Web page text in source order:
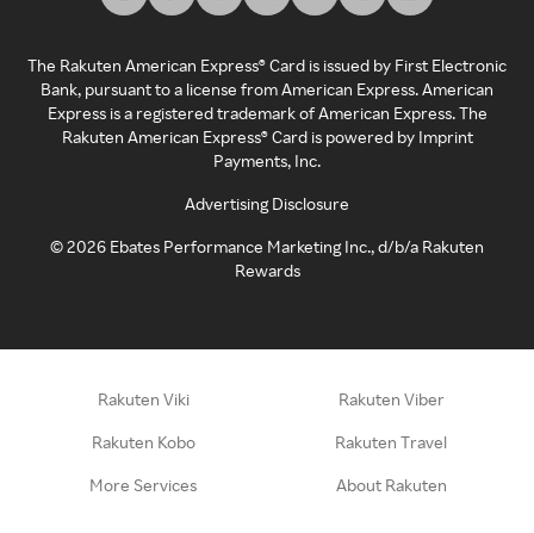
The Rakuten American Express® Card is issued by First Electronic
Bank, pursuant to a license from American Express. American
Express is a registered trademark of American Express. The
Rakuten American Express® Card is powered by Imprint
Payments, Inc.
Advertising Disclosure
©2026 Ebates Performance Marketing Inc., d/b/a Rakuten
Rewards
Rakuten Viki Rakuten Viber
Rakuten Kobo Rakuten Travel
More Services About Rakuten